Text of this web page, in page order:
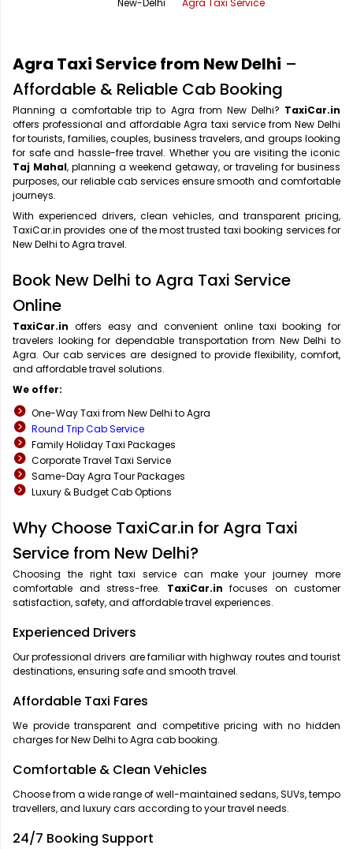
Office Pick Up and Drop
Outstation Cabs
Round Trip Car Rental
Wedding Car Rental
Rishikesh Taxi Service
Varanasi Taxi Service
Vrindavan Taxi Service
New-Delhi Agra Taxi Service
Agra Taxi Service from New Delhi –
Affordable & Reliable Cab Booking
Planning a comfortable trip to Agra from New Delhi? TaxiCar.in
offers professional and affordable Agra taxi service from New Delhi
for tourists, families, couples, business travelers, and groups looking
for safe and hassle-free travel. Whether you are visiting the iconic
Taj Mahal, planning a weekend getaway, or traveling for business
purposes, our reliable cab services ensure smooth and comfortable
journeys.
With experienced drivers, clean vehicles, and transparent pricing,
TaxiCar.in provides one of the most trusted taxi booking services for
New Delhi to Agra travel.
Book New Delhi to Agra Taxi Service
Online
TaxiCar.in offers easy and convenient online taxi booking for
travelers looking for dependable transportation from New Delhi to
Agra. Our cab services are designed to provide flexibility, comfort,
and affordable travel solutions.
We offer:
One-Way Taxi from New Delhi to Agra
Round Trip Cab Service
Family Holiday Taxi Packages
Corporate Travel Taxi Service
Same-Day Agra Tour Packages
Luxury & Budget Cab Options
Why Choose TaxiCar.in for Agra Taxi
Service from New Delhi?
Choosing the right taxi service can make your journey more
comfortable and stress-free. TaxiCar.in focuses on customer
satisfaction, safety, and affordable travel experiences.
Experienced Drivers
Our professional drivers are familiar with highway routes and tourist
destinations, ensuring safe and smooth travel.
Affordable Taxi Fares
We provide transparent and competitive pricing with no hidden
charges for New Delhi to Agra cab booking.
Comfortable & Clean Vehicles
Choose from a wide range of well-maintained sedans, SUVs, tempo
travellers, and luxury cars according to your travel needs.
24/7 Booking Support